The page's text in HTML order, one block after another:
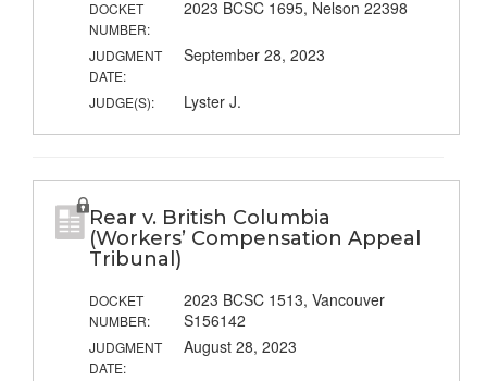
DOCKET
NUMBER:
2023 BCSC 1695, Nelson 22398
JUDGMENT
DATE:
September 28, 2023
JUDGE(S): Lyster J.
Rear v. British Columbia
(Workers’ Compensation Appeal
Tribunal)
DOCKET
NUMBER:
2023 BCSC 1513, Vancouver
S156142
JUDGMENT
DATE:
August 28, 2023